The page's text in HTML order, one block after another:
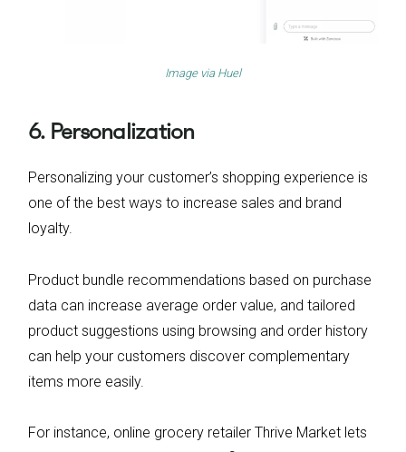
Image via Huel
6. Personalization
Personalizing your customer’s shopping experience is
one of the best ways to increase sales and brand
loyalty.
Product bundle recommendations based on purchase
data can increase average order value, and tailored
product suggestions using browsing and order history
can help your customers discover complementary
items more easily.
For instance, online grocery retailer Thrive Market lets